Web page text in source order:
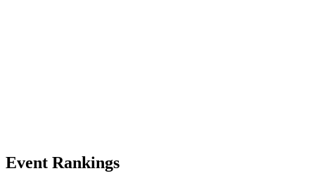
Event Rankings